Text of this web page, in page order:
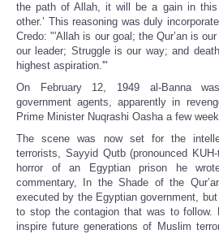
the path of Allah, it will be a gain in
other.’ This reasoning was duly
Credo: "'Allah is our goal; the Qur’an is
our leader; Struggle is our way; and
highest aspiration.'"
On February 12, 1949 al-Banna
government agents, apparently in
Prime Minister Nuqrashi Oasha a few
The scene was now set for the
terrorists, Sayyid Qutb (pronounced
horror of an Egyptian prison he
commentary, In the Shade of the
executed by the Egyptian government,
to stop the contagion that was to follow.
inspire future generations of Muslim